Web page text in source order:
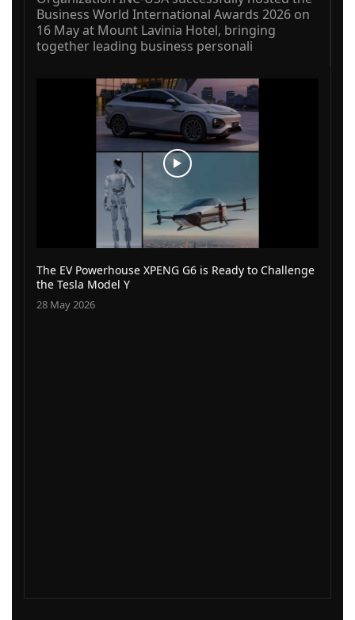
Business World International Awards 2026 on
16 May at Mount Lavinia Hotel, bringing
together leading business personali
The EV Powerhouse XPENG G6 is Ready to Challenge
the Tesla Model Y
28 May 2026